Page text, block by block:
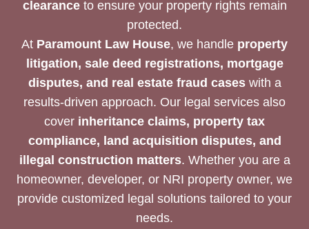
clearanceto ensure your property rights remain
protected.
At Paramount Law House, we handle property
litigation, sale deed registrations, mortgage
disputes, and real estate fraud caseswith a
results-driven approach. Our legal services also
cover inheritance claims, property tax
compliance, land acquisition disputes, and
illegal construction matters. Whether you are a
homeowner, developer, or NRI property owner, we
provide customized legal solutions tailored to your
needs.